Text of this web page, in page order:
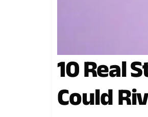
10 Real
Could